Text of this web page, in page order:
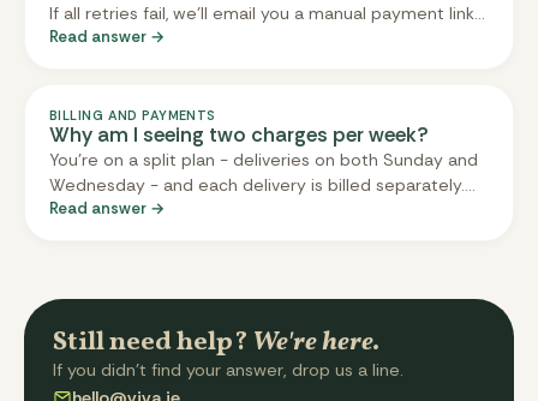
If all retries fail, we'll email you a manual payment link
by mid-morning. Pay before midday and we'll do
your options - adding you to the next delivery, issuing
a credit, or refunding the charge. Updating your card
prevents this happening for future deliveries.
Read answer →
BILLING AND PAYMENTS
Why am I seeing two charges per week?
You're on a split plan - deliveries on both Sunday and
Wednesday - and each delivery is billed separately.
Your total cost is the same as before; we just charge
Read answer →
Still need help? We're here.
If you didn't find your answer, drop us a line.